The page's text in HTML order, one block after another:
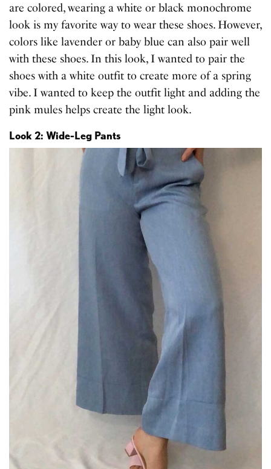
are colored, wearing a white or black monochrome
look is my favorite way to wear these shoes. However,
colors like lavender or baby blue can also pair well
with these shoes. In this look, I wanted to pair the
shoes with a white outfit to create more of a spring
vibe. I wanted to keep the outfit light and adding the
pink mules helps create the light look.
Look 2: Wide-Leg Pants